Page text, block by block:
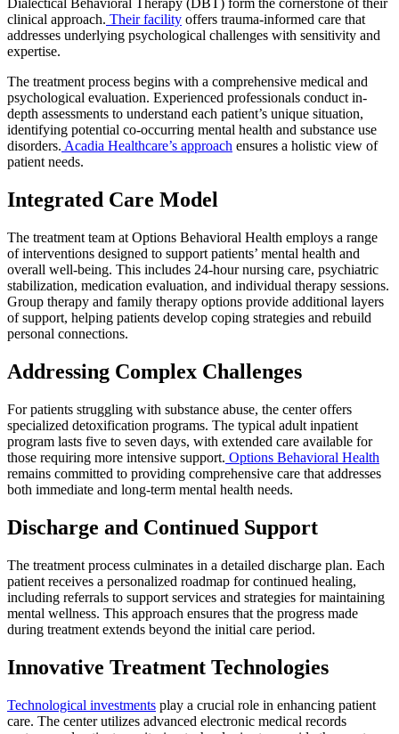
Dialectical Behavioral Therapy (DBT) form the cornerstone of their
clinical approach. Their facility offers trauma-informed care that
addresses underlying psychological challenges with sensitivity and
expertise.
The treatment process begins with a comprehensive medical and
psychological evaluation. Experienced professionals conduct in-
depth assessments to understand each patient’s unique situation,
identifying potential co-occurring mental health and substance use
disorders. Acadia Healthcare’s approach ensures a holistic view of
patient needs.
Integrated Care Model
The treatment team at Options Behavioral Health employs a range
of interventions designed to support patients’ mental health and
overall well-being. This includes 24-hour nursing care, psychiatric
stabilization, medication evaluation, and individual therapy sessions.
Group therapy and family therapy options provide additional layers
of support, helping patients develop coping strategies and rebuild
personal connections.
Addressing Complex Challenges
For patients struggling with substance abuse, the center offers
specialized detoxification programs. The typical adult inpatient
program lasts five to seven days, with extended care available for
those requiring more intensive support. Options Behavioral Health
remains committed to providing comprehensive care that addresses
both immediate and long-term mental health needs.
Discharge and Continued Support
The treatment process culminates in a detailed discharge plan. Each
patient receives a personalized roadmap for continued healing,
including referrals to support services and strategies for maintaining
mental wellness. This approach ensures that the progress made
during treatment extends beyond the initial care period.
Innovative Treatment Technologies
Technological investments play a crucial role in enhancing patient
care. The center utilizes advanced electronic medical records